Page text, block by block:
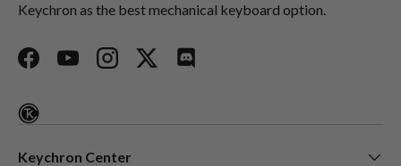
Keychron as the best mechanical keyboard option.
FacebookYouTubeInstagramTwitterDiscord
Keychron Center